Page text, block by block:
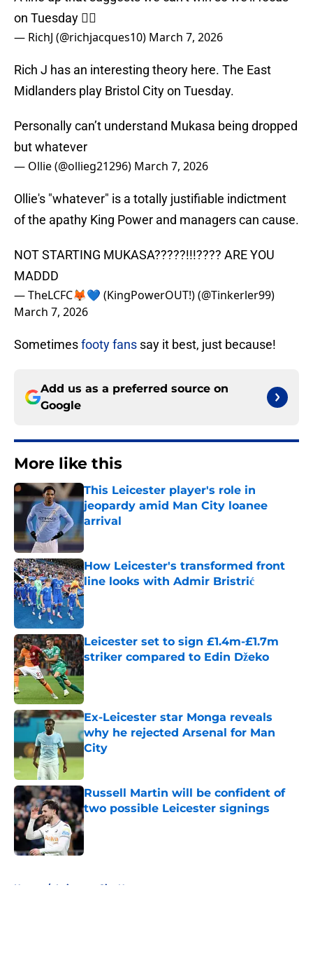
on Tuesday 🤷‍♂️
— RichJ (@richjacques10) March 7, 2026
Rich J has an interesting theory here. The East
Midlanders play Bristol City on Tuesday.
Personally can’t understand Mukasa being dropped
but whatever
— Ollie (@ollieg21296) March 7, 2026
Ollie's "whatever" is a totally justifiable indictment
of the apathy King Power and managers can cause.
NOT STARTING MUKASA?????!!!???? ARE YOU
MADDD
— TheLCFC🦊💙 (KingPowerOUT!) (@Tinkerler99)
March 7, 2026
Sometimesfooty fans say it best, just because!
Add us as a preferred source on
Google
More like this
This Leicester player's role in
jeopardy amid Man City loanee
arrival
Published by on Invalid Date
How Leicester's transformed front
line looks with Admir Bristrić
Published by on Invalid Date
Leicester set to sign £1.4m-£1.7m
striker compared to Edin Džeko
Published by on Invalid Date
Ex-Leicester star Monga reveals
why he rejected Arsenal for Man
City
Published by on Invalid Date
Russell Martin will be confident of
two possible Leicester signings
Published by on Invalid Date
Home / Leicester City News